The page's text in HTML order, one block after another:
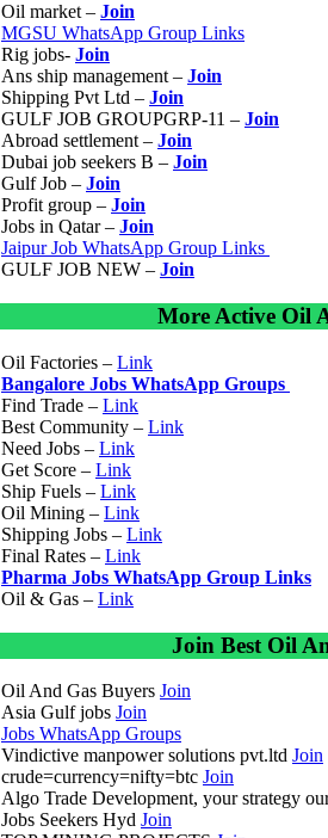
Oil market – Join
MGSU WhatsApp Group Links
Rig jobs- Join
Ans ship management – Join
Shipping Pvt Ltd – Join
GULF JOB GROUPGRP-11 – Join
Abroad settlement – Join
Dubai job seekers B – Join
Gulf Job – Join
Profit group – Join
Jobs in Qatar – Join
Jaipur Job WhatsApp Group Links
GULF JOB NEW – Join
More Active Oil
Oil Factories – Link
Bangalore Jobs WhatsApp Groups
Find Trade – Link
Best Community – Link
Need Jobs – Link
Get Score – Link
Ship Fuels – Link
Oil Mining – Link
Shipping Jobs – Link
Final Rates – Link
Pharma Jobs WhatsApp Group Links
Oil & Gas – Link
Join Best Oil
Oil And Gas Buyers Join
Asia Gulf jobs Join
Jobs WhatsApp Groups
Vindictive manpower solutions pvt.ltd Join
crude=currency=nifty=btc Join
Algo Trade Development, your strategy
Jobs Seekers Hyd Join